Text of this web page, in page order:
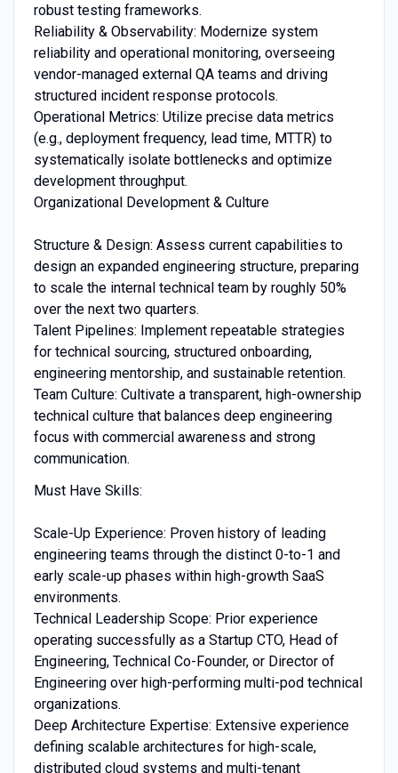
robust testing frameworks.
Reliability & Observability: Modernize system
reliability and operational monitoring, overseeing
vendor-managed external QA teams and driving
structured incident response protocols.
Operational Metrics: Utilize precise data metrics
(e.g., deployment frequency, lead time, MTTR) to
systematically isolate bottlenecks and optimize
development throughput.
Organizational Development & Culture
Structure & Design: Assess current capabilities to
design an expanded engineering structure, preparing
to scale the internal technical team by roughly 50%
over the next two quarters.
Talent Pipelines: Implement repeatable strategies
for technical sourcing, structured onboarding,
engineering mentorship, and sustainable retention.
Team Culture: Cultivate a transparent, high-ownership
technical culture that balances deep engineering
focus with commercial awareness and strong
communication.
Must Have Skills:
Scale-Up Experience: Proven history of leading
engineering teams through the distinct 0-to-1 and
early scale-up phases within high-growth SaaS
environments.
Technical Leadership Scope: Prior experience
operating successfully as a Startup CTO, Head of
Engineering, Technical Co-Founder, or Director of
Engineering over high-performing multi-pod technical
organizations.
Deep Architecture Expertise: Extensive experience
defining scalable architectures for high-scale,
distributed cloud systems and multi-tenant